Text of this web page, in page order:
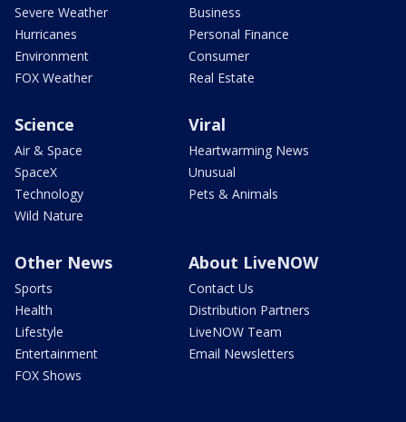
Severe Weather
Hurricanes
Environment
FOX Weather
Business
Personal Finance
Consumer
Real Estate
Science
Air & Space
SpaceX
Technology
Wild Nature
Viral
Heartwarming News
Unusual
Pets & Animals
Other News
Sports
Health
Lifestyle
Entertainment
FOX Shows
About LiveNOW
Contact Us
Distribution Partners
LiveNOW Team
Email Newsletters